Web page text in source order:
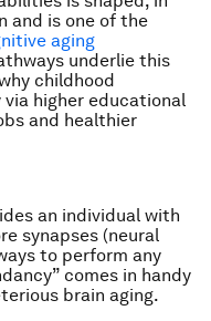
and is one of the
aging
underlie this
childhood
higher educational
and healthier
an individual with
synapses (neural
to perform any
comes in handy
brain aging.